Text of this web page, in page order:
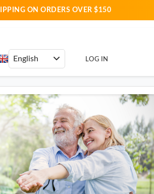
ON ORDERS OVER $150
LOG IN